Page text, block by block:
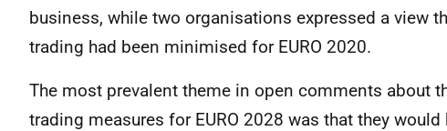
business, while two organisations expressed a view
trading had been minimised for EURO 2020.
The most prevalent theme in open comments about
trading measures for EURO 2028 was that they